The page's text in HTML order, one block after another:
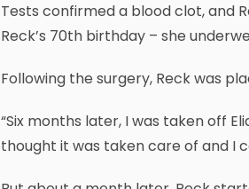
Tests confirmed a blood clot, and
Reck’s 70th birthday – she
Following the surgery, Reck was
“Six months later, I was taken off
thought it was taken care of and I